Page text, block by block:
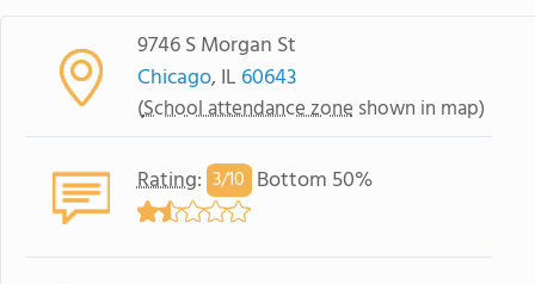
9746 S Morgan St
Chicago, IL 60643
(School attendance zone shown in map)
Rating: 3/10 Bottom 50%